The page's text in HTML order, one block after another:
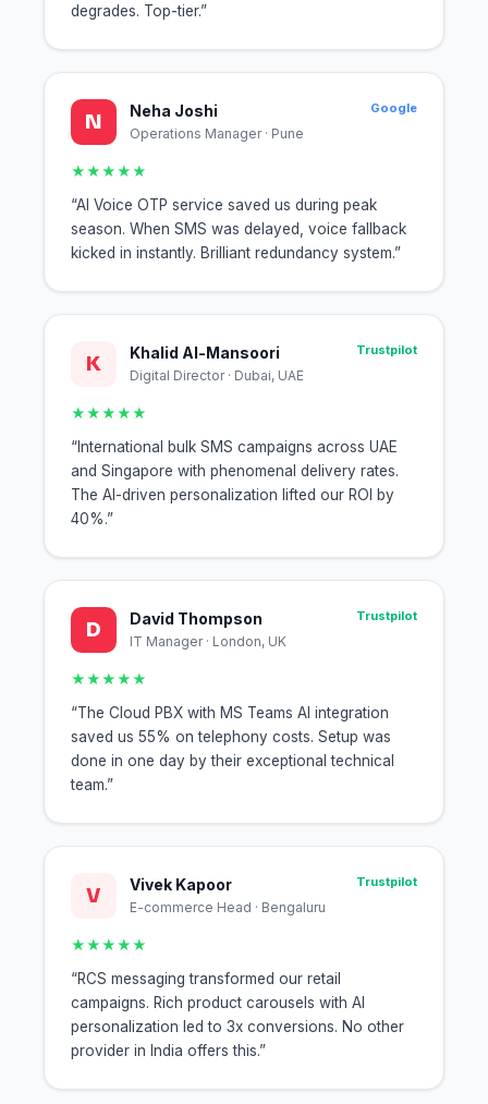
degrades. Top-tier.”
N Neha Joshi
Operations Manager · Pune
Google
★★★★★
“AI Voice OTP service saved us during peak
season. When SMS was delayed, voice fallback
kicked in instantly. Brilliant redundancy system.”
K Khalid Al-Mansoori
Digital Director · Dubai, UAE
Trustpilot
★★★★★
“International bulk SMS campaigns across UAE
and Singapore with phenomenal delivery rates.
The AI-driven personalization lifted our ROI by
40%.”
D David Thompson
IT Manager · London, UK
Trustpilot
★★★★★
“The Cloud PBX with MS Teams AI integration
saved us 55% on telephony costs. Setup was
done in one day by their exceptional technical
team.”
V Vivek Kapoor
E-commerce Head · Bengaluru
Trustpilot
★★★★★
“RCS messaging transformed our retail
campaigns. Rich product carousels with AI
personalization led to 3x conversions. No other
provider in India offers this.”